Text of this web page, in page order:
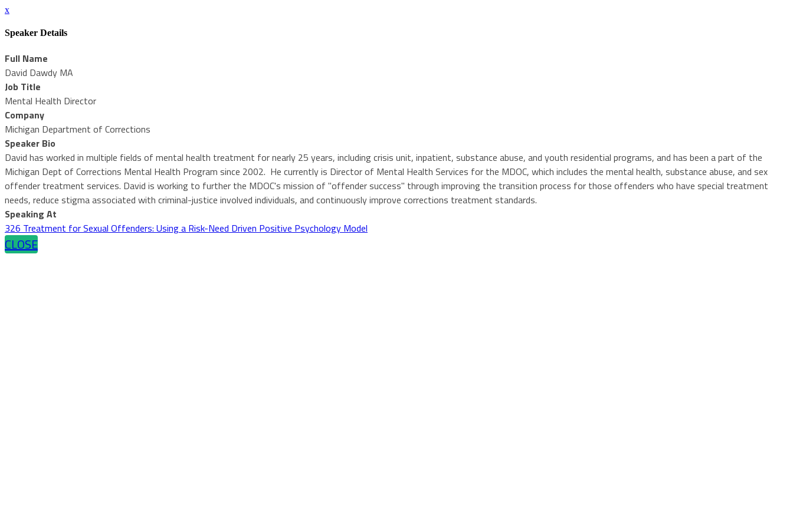
x
Speaker Details
Full Name
David Dawdy MA
Job Title
Mental Health Director
Company
Michigan Department of Corrections
Speaker Bio
David has worked in multiple fields of mental health treatment for nearly 25 years, including crisis unit, inpatient, substance abuse, and youth residential programs, and has been a part of the
Michigan Dept of Corrections Mental Health Program since 2002. He currently is Director of Mental Health Services for the MDOC, which includes the mental health, substance abuse, and sex
offender treatment services. David is working to further the MDOC's mission of "offender success" through improving the transition process for those offenders who have special treatment
needs, reduce stigma associated with criminal-justice involved individuals, and continuously improve corrections treatment standards.
Speaking At
326 Treatment for Sexual Offenders: Using a Risk-Need Driven Positive Psychology Model
CLOSE